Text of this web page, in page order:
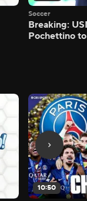
Soccer
Breaking:
Pochettino
10:50